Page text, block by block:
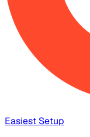
Easiest Setup